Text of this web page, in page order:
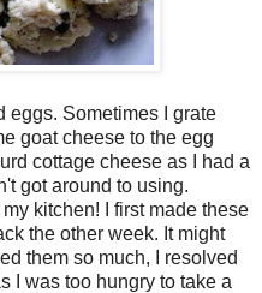
eggs. Sometimes I grate
goat cheese to the egg
cottage cheese as I had a
got around to using.
kitchen! I first made these
the other week. It might
them so much, I resolved
I was too hungry to take a